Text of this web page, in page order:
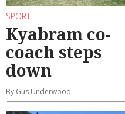
SPORT
Kyabram co-
coach steps
down
By Gus Underwood